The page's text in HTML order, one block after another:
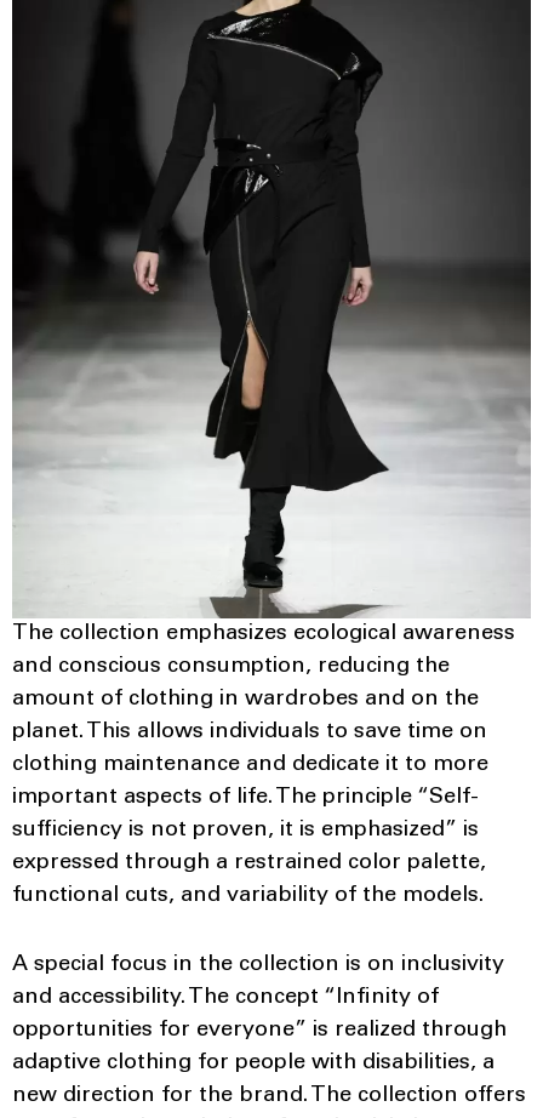
The collection emphasizes ecological awareness
and conscious consumption, reducing the
amount of clothing in wardrobes and on the
planet. This allows individuals to save time on
clothing maintenance and dedicate it to more
important aspects of life. The principle “Self-
sufficiency is not proven, it is emphasized” is
expressed through a restrained color palette,
functional cuts, and variability of the models.
A special focus in the collection is on inclusivity
and accessibility. The concept “Infinity of
opportunities for everyone” is realized through
adaptive clothing for people with disabilities, a
new direction for the brand. The collection offers